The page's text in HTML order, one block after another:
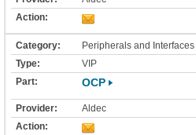
Peripherals and Interfaces
VIP
OCP
Aldec